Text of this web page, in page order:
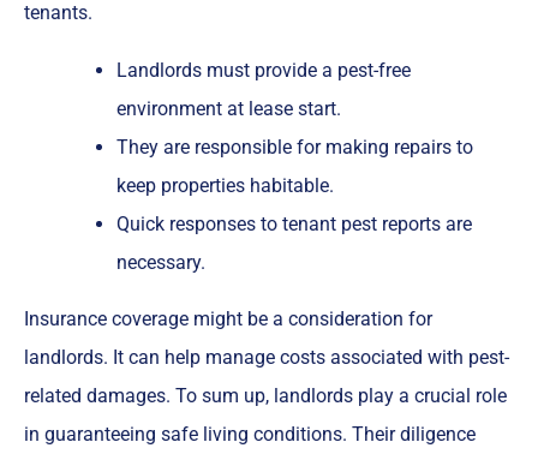
tenants.
Landlords must provide a pest-free
environment at lease start.
They are responsible for making repairs to
keep properties habitable.
Quick responses to tenant pest reports are
necessary.
Insurance coverage might be a consideration for
landlords. It can help manage costs associated with pest-
related damages. To sum up, landlords play a crucial role
in guaranteeing safe living conditions. Their diligence